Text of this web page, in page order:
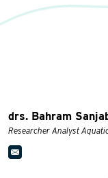
drs. Bahram
Researcher Analyst